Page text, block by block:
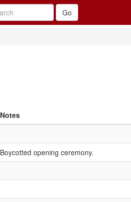
Notes
Boycotted opening ceremony.